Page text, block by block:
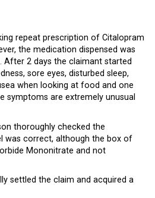
repeat prescription of Citalopram
the medication dispensed was
2 days the claimant started
sore eyes, disturbed sleep,
when looking at food and one
symptoms are extremely unusual
thoroughly checked the
was correct, although the box of
Mononitrate and not
settled the claim and acquired a